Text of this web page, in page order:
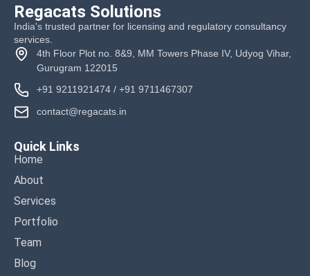
Regacats Solutions
India's trusted partner for licensing and regulatory consultancy
services.
4th Floor Plot no. 8&9, MM Towers Phase IV, Udyog Vihar,
Gurugram 122015
+91 9211921474/ +91 9711467307
contact@regacats.in
Quick Links
Home
About
Services
Portfolio
Team
Blog